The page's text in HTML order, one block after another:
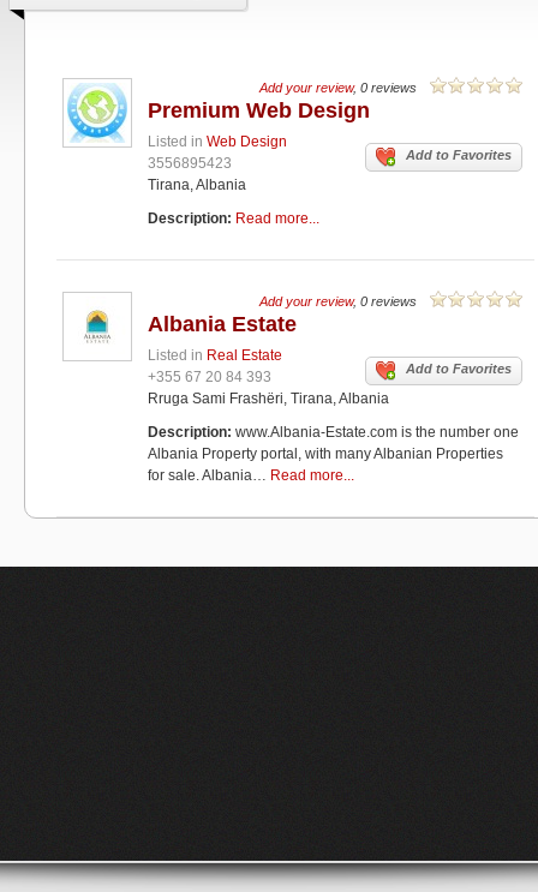
Add your review, 0 reviews
Premium Web Design
Listed in Web Design
Add to Favorites
3556895423
Tirana, Albania
Description: Read more...
Add your review, 0 reviews
Albania Estate
Listed in Real Estate
Add to Favorites
+355 67 20 84 393
Rruga Sami Frashëri, Tirana, Albania
Description: www.Albania-Estate.com is the number one
Albania Property portal, with many Albanian Properties
for sale. Albania… Read more...